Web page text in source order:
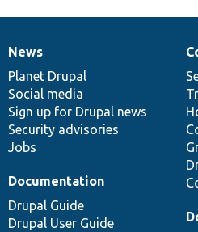
News
items
News
Planet Drupal
Social media
Sign up for Drupal news
Security advisories
Jobs
Our
community
Documentation
Documentation
Drupal Guide
Drupal User Guide
Drupal
code
base
Governance
of
community